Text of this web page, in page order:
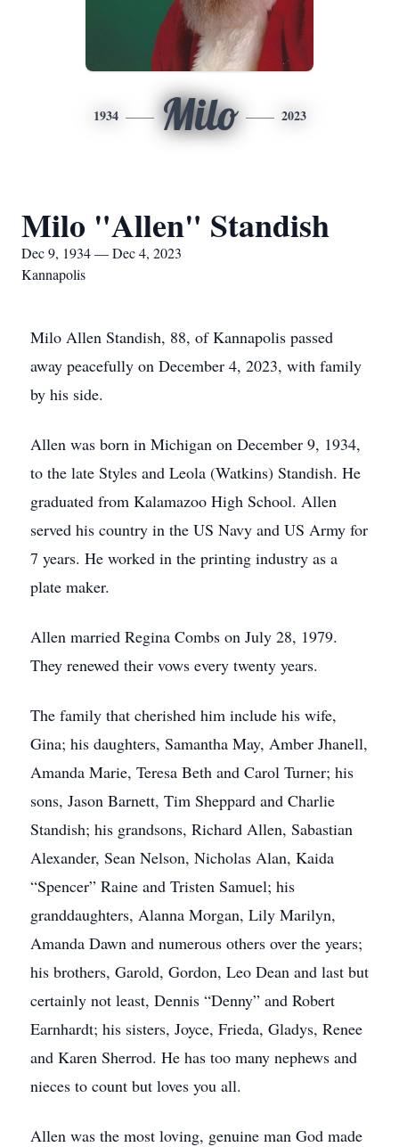
1934 Milo 2023
Milo "Allen" Standish
Dec 9, 1934 — Dec 4, 2023
Kannapolis
Milo Allen Standish, 88, of Kannapolis passed
away peacefully on December 4, 2023, with family
by his side.
Allen was born in Michigan on December 9, 1934,
to the late Styles and Leola (Watkins) Standish. He
graduated from Kalamazoo High School. Allen
served his country in the US Navy and US Army for
7 years. He worked in the printing industry as a
plate maker.
Allen married Regina Combs on July 28, 1979.
They renewed their vows every twenty years.
The family that cherished him include his wife,
Gina; his daughters, Samantha May, Amber Jhanell,
Amanda Marie, Teresa Beth and Carol Turner; his
sons, Jason Barnett, Tim Sheppard and Charlie
Standish; his grandsons, Richard Allen, Sabastian
Alexander, Sean Nelson, Nicholas Alan, Kaida
“Spencer” Raine and Tristen Samuel; his
granddaughters, Alanna Morgan, Lily Marilyn,
Amanda Dawn and numerous others over the years;
his brothers, Garold, Gordon, Leo Dean and last but
certainly not least, Dennis “Denny” and Robert
Earnhardt; his sisters, Joyce, Frieda, Gladys, Renee
and Karen Sherrod. He has too many nephews and
nieces to count but loves you all.
Allen was the most loving, genuine man God made